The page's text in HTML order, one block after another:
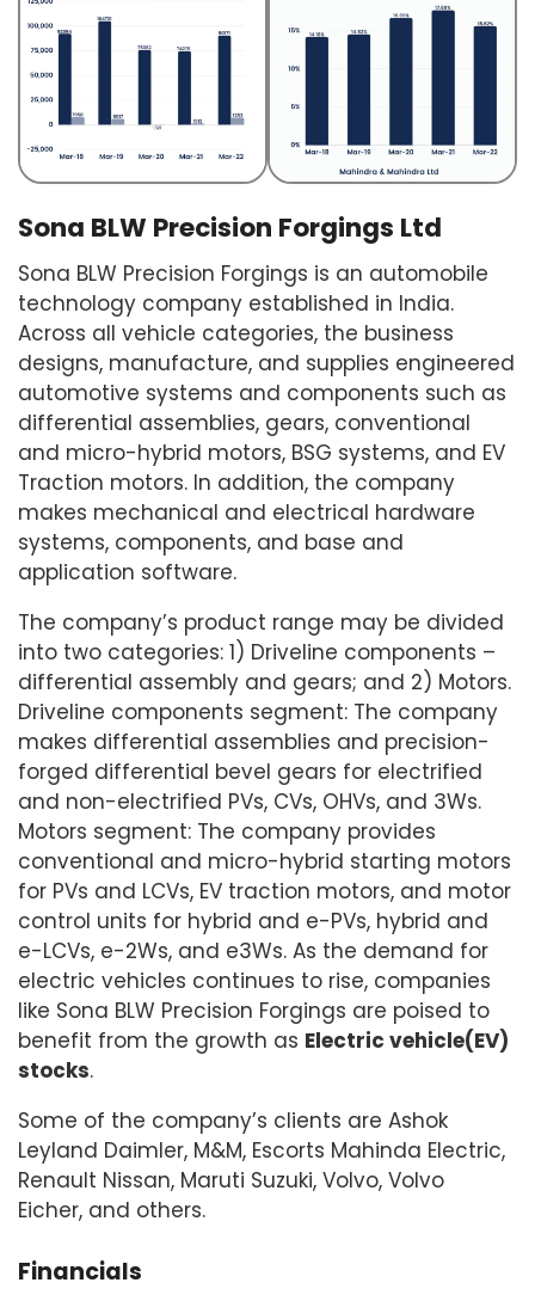
Sona BLW Precision Forgings Ltd
Sona BLW Precision Forgings is an automobile
technology company established in India.
Across all vehicle categories, the business
designs, manufacture, and supplies engineered
automotive systems and components such as
differential assemblies, gears, conventional
and micro-hybrid motors, BSG systems, and EV
Traction motors. In addition, the company
makes mechanical and electrical hardware
systems, components, and base and
application software.
The company’s product range may be divided
into two categories: 1) Driveline components –
differential assembly and gears; and 2) Motors.
Driveline components segment: The company
makes differential assemblies and precision-
forged differential bevel gears for electrified
and non-electrified PVs, CVs, OHVs, and 3Ws.
Motors segment: The company provides
conventional and micro-hybrid starting motors
for PVs and LCVs, EV traction motors, and motor
control units for hybrid and e-PVs, hybrid and
e-LCVs, e-2Ws, and e3Ws. As the demand for
electric vehicles continues to rise, companies
like Sona BLW Precision Forgings are poised to
benefit from the growth as Electric vehicle(EV)
stocks.
Some of the company’s clients are Ashok
Leyland Daimler, M&M, Escorts Mahinda Electric,
Renault Nissan, Maruti Suzuki, Volvo, Volvo
Eicher, and others.
Financials